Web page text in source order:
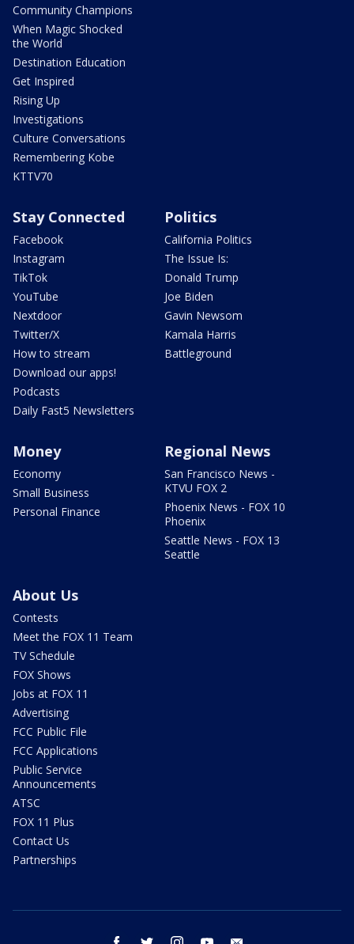
Community Champions
When Magic Shocked
the World
Destination Education
Get Inspired
Rising Up
Investigations
Culture Conversations
Remembering Kobe
KTTV70
Stay Connected
Facebook
Instagram
TikTok
YouTube
Nextdoor
Twitter/X
How to stream
Download our apps!
Podcasts
Daily Fast5 Newsletters
Politics
California Politics
The Issue Is:
Donald Trump
Joe Biden
Gavin Newsom
Kamala Harris
Battleground
Money
Economy
Small Business
Personal Finance
Regional News
San Francisco News -
KTVU FOX 2
Phoenix News - FOX 10
Phoenix
Seattle News - FOX 13
Seattle
About Us
Contests
Meet the FOX 11 Team
TV Schedule
FOX Shows
Jobs at FOX 11
Advertising
FCC Public File
FCC Applications
Public Service
Announcements
ATSC
FOX 11 Plus
Contact Us
Partnerships